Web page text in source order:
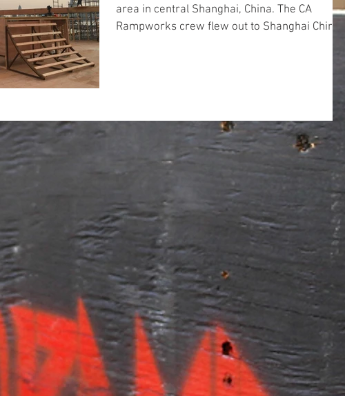
area in central Shanghai, China. The CA
Rampworks crew flew out to Shanghai China